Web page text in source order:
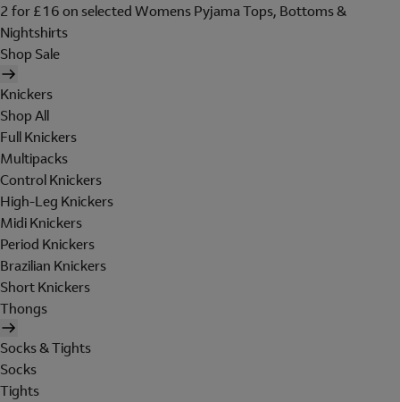
2 for £16 on selected Womens Pyjama Tops, Bottoms &
Nightshirts
Shop Sale
Knickers
Shop All
Full Knickers
Multipacks
Control Knickers
High-Leg Knickers
Midi Knickers
Period Knickers
Brazilian Knickers
Short Knickers
Thongs
Socks & Tights
Socks
Tights